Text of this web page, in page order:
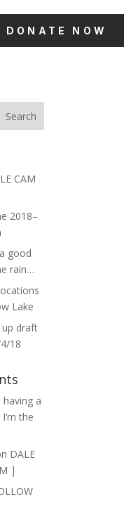
DONATE NOW
CAM
2018–
good
rain…
Lake
up draft
18
having a
the
DALE
|